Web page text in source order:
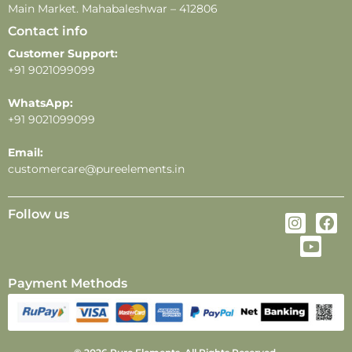
Main Market. Mahabaleshwar – 412806
Contact info
Customer Support:
+91 9021099099
WhatsApp:
+91 9021099099
Email:
customercare@pureelements.in
Follow us
Payment Methods